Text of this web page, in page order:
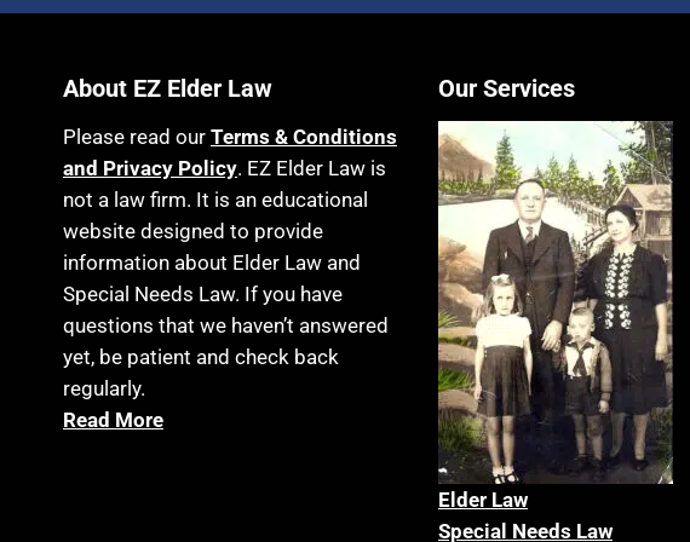
About EZ Elder Law
Please read our Terms & Conditions
and Privacy Policy. EZ Elder Law is
not a law firm. It is an educational
website designed to provide
information about Elder Law and
Special Needs Law. If you have
questions that we haven’t answered
yet, be patient and check back
regularly.
Read More
Our Services
Elder Law
Special Needs Law